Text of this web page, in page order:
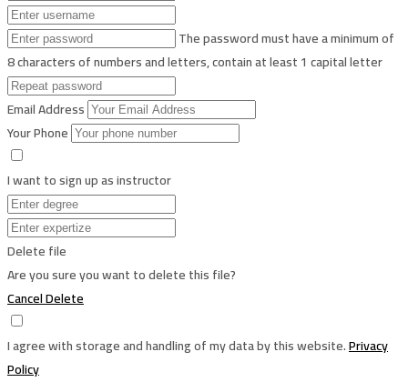
The password must have a minimum of
8 characters of numbers and letters, contain at least 1 capital letter
Email Address
Your Phone
I want to sign up as instructor
Delete file
Are you sure you want to delete this file?
CancelDelete
I agree with storage and handling of my data by this website.Privacy
Policy